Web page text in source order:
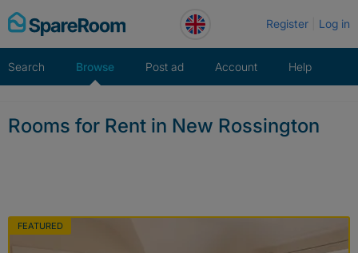
Skip
to
Register Log in
Search Browse Post ad Account Help
Rooms for Rent in New Rossington
FEATURED